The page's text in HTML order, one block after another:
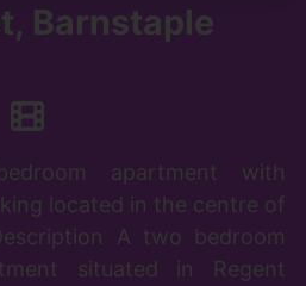
Barnstaple
apartment with
located in the centre of
A two bedroom
situated in Regent